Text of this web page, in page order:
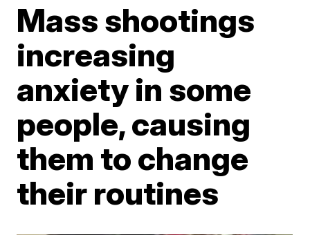
Mass shootings
increasing
anxiety in some
people, causing
them to change
their routines